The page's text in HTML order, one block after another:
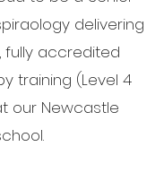
delivering
fully accredited
training (Level 4
our Newcastle